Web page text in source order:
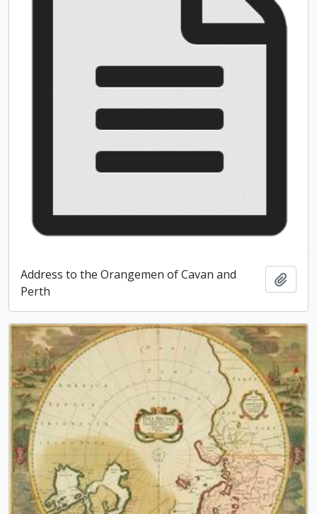
Address to the Orangemen of Cavan and
Perth